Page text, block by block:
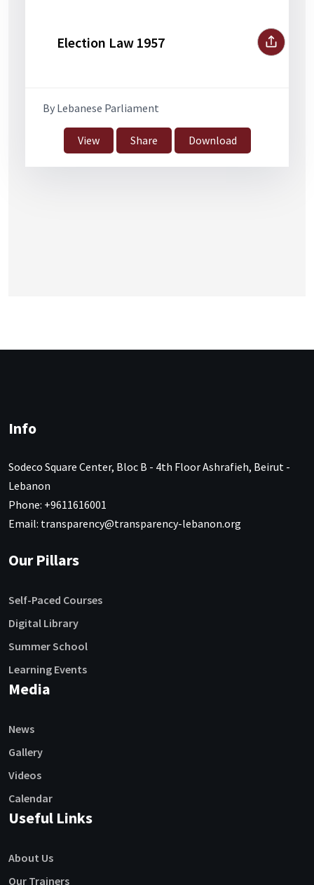
Election Law 1957
By Lebanese Parliament
View Share Download
Info
Sodeco Square Center, Bloc B - 4th Floor Ashrafieh, Beirut -
Lebanon
Phone: +9611616001
Email: transparency@transparency-lebanon.org
Our Pillars
Self-Paced Courses
Digital Library
Summer School
Learning Events
Media
News
Gallery
Videos
Calendar
Useful Links
About Us
Our Trainers